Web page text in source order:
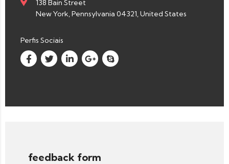
138 Bain Street
New York, Pennsylvania 04321, United States
Perfis Sociais
feedback form